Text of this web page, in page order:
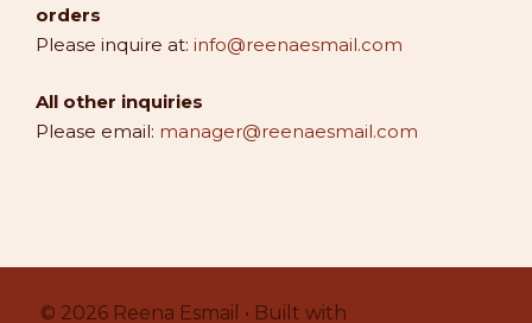
orders
Please inquire at: info@reenaesmail.com
All other inquiries
Please email: manager@reenaesmail.com
© 2026 Reena Esmail • Built with